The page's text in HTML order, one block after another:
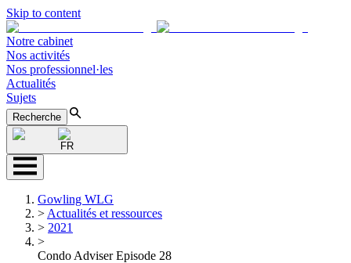
Skip to content
Notre cabinet
Nos activités
Nos professionnel·les
Actualités
Sujets
Recherche
FR
Gowling WLG
> Actualités et ressources
> 2021
>
Condo Adviser Episode 28